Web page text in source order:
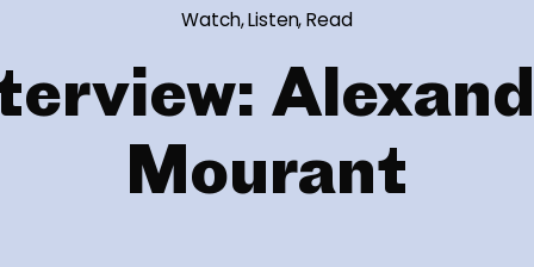
Watch, Listen, Read
Mourant